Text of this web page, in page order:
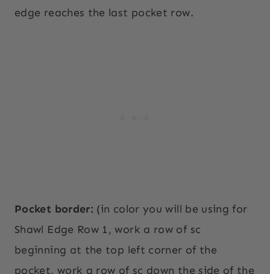
edge reaches the last pocket row.
Pocket border: (in color you will be using for
Shawl Edge Row 1, work a row of sc
beginning at the top left corner of the
pocket, work a row of sc down the side of the